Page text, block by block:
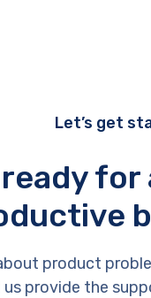
Let’s get
product
us provide the